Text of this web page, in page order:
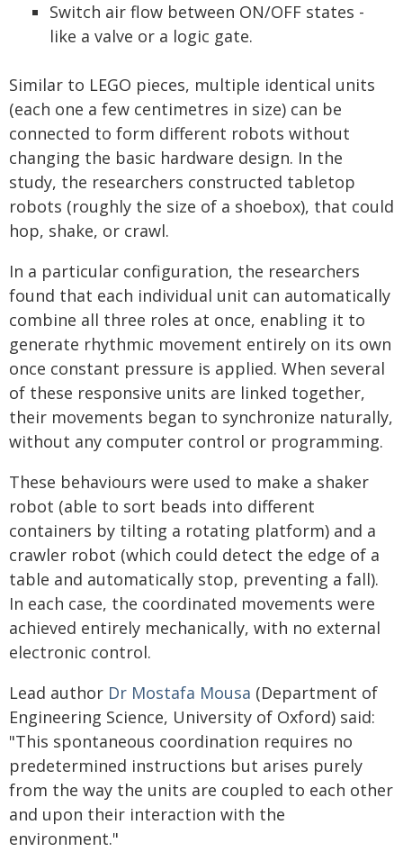
Switch air flow between ON/OFF states -
like a valve or a logic gate.
Similar to LEGO pieces, multiple identical units
(each one a few centimetres in size) can be
connected to form different robots without
changing the basic hardware design. In the
study, the researchers constructed tabletop
robots (roughly the size of a shoebox), that could
hop, shake, or crawl.
In a particular configuration, the researchers
found that each individual unit can automatically
combine all three roles at once, enabling it to
generate rhythmic movement entirely on its own
once constant pressure is applied. When several
of these responsive units are linked together,
their movements began to synchronize naturally,
without any computer control or programming.
These behaviours were used to make a shaker
robot (able to sort beads into different
containers by tilting a rotating platform) and a
crawler robot (which could detect the edge of a
table and automatically stop, preventing a fall).
In each case, the coordinated movements were
achieved entirely mechanically, with no external
electronic control.
Lead author Dr Mostafa Mousa (Department of
Engineering Science, University of Oxford) said:
"This spontaneous coordination requires no
predetermined instructions but arises purely
from the way the units are coupled to each other
and upon their interaction with the
environment."